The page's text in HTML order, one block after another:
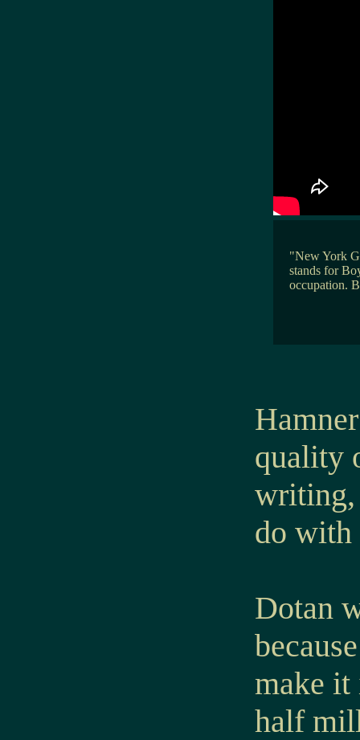
"New York
stands for
occupation.
quality
writing,
do with
Dotan
make it
half